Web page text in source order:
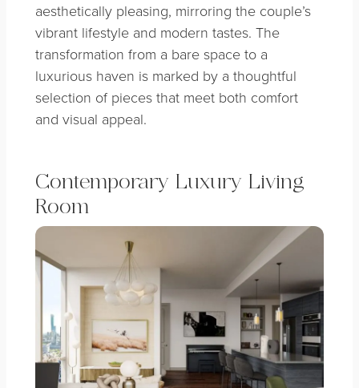
aesthetically pleasing, mirroring the couple’s
vibrant lifestyle and modern tastes. The
transformation from a bare space to a
luxurious haven is marked by a thoughtful
selection of pieces that meet both comfort
and visual appeal.
Contemporary Luxury Living
Room